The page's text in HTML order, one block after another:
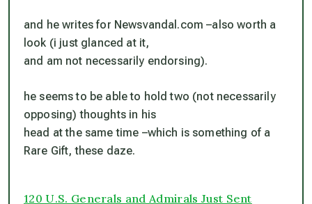
and he writes for Newsvandal.com –also worth a
look (i just glanced at it,
and am not necessarily endorsing).
he seems to be able to hold two (not necessarily
opposing) thoughts in his
head at the same time –which is something of a
Rare Gift, these daze.
120 U.S. Generals and Admirals Just Sent